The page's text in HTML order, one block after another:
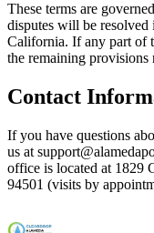
These terms are
disputes will be
California. If any part of
the remaining
Contact
If you have questions
us at
office is located at 1829
94501 (visits by